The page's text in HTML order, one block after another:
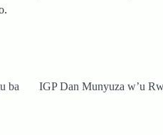
ba
IGP Dan Munyuza w’u